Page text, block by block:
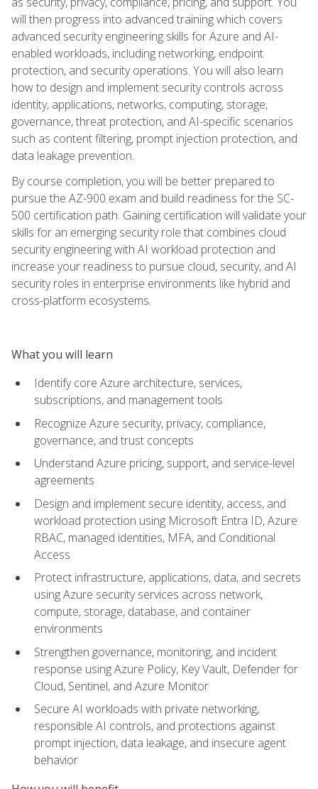
will then progress into advanced training which covers
advanced security engineering skills for Azure and AI-
enabled workloads, including networking, endpoint
protection, and security operations. You will also learn
how to design and implement security controls across
identity, applications, networks, computing, storage,
governance, threat protection, and AI-specific scenarios
such as content filtering, prompt injection protection, and
data leakage prevention.
By course completion, you will be better prepared to
pursue the AZ-900 exam and build readiness for the SC-
500 certification path. Gaining certification will validate your
skills for an emerging security role that combines cloud
security engineering with AI workload protection and
increase your readiness to pursue cloud, security, and AI
security roles in enterprise environments like hybrid and
cross-platform ecosystems.
What you will learn
Identify core Azure architecture, services,
subscriptions, and management tools
Recognize Azure security, privacy, compliance,
governance, and trust concepts
Understand Azure pricing, support, and service-level
agreements
Design and implement secure identity, access, and
workload protection using Microsoft Entra ID, Azure
RBAC, managed identities, MFA, and Conditional
Access
Protect infrastructure, applications, data, and secrets
using Azure security services across network,
compute, storage, database, and container
environments
Strengthen governance, monitoring, and incident
response using Azure Policy, Key Vault, Defender for
Cloud, Sentinel, and Azure Monitor
Secure AI workloads with private networking,
responsible AI controls, and protections against
prompt injection, data leakage, and insecure agent
behavior